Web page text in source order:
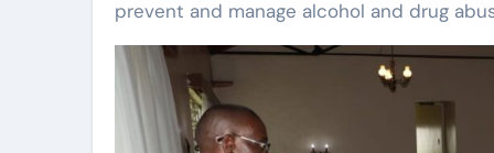
prevent and manage alcohol and drug